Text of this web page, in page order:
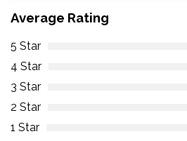
Average Rating
5 Star
4 Star
3 Star
2 Star
1 Star